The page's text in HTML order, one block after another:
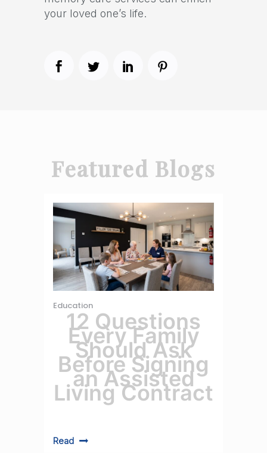
your loved one’s life.
Featured Blogs
Education
12 Questions
Every Family
Should Ask
Before Signing
an Assisted
Living Contract
Read